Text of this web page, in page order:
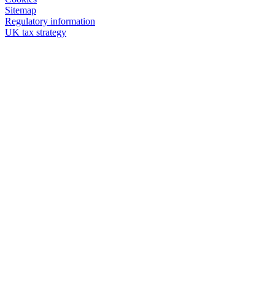
Sitemap
Regulatory information
UK tax strategy